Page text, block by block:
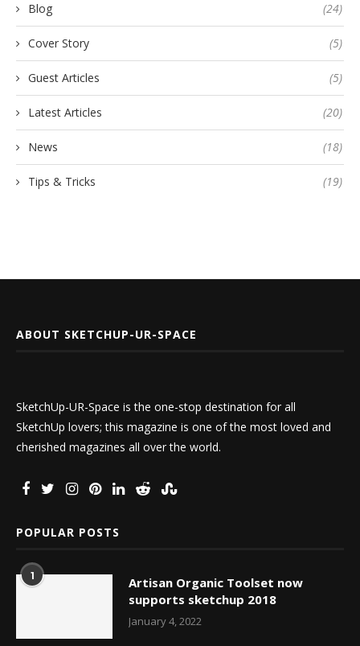
Blog (24)
Cover Story (5)
Guest Articles (5)
Latest Articles (20)
News (18)
Tips & Tricks (19)
ABOUT SKETCHUP-UR-SPACE
SketchUp-UR-Space is the one-stop destination for all
SketchUp lovers; this magazine is one of the most loved and
cherished magazines all over the world.
POPULAR POSTS
1
Artisan Organic Toolset now
supports sketchup 2018
January 4, 2022